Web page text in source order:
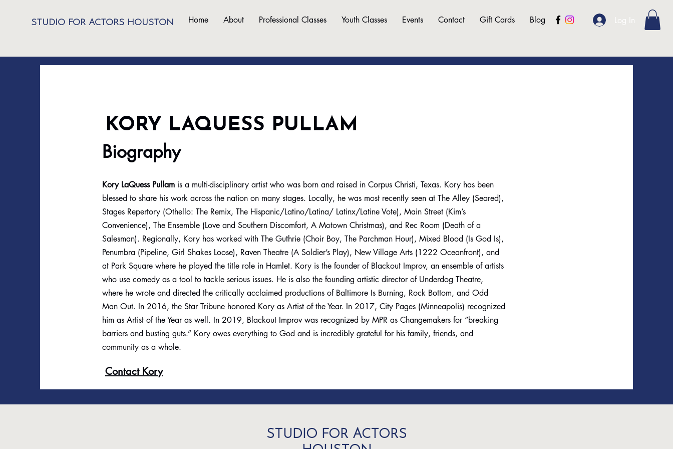
STUDIO FOR ACTORS HOUSTON Home About Professional Classes Youth Classes Events Contact Gift Cards Blog Log In
KORY LAQUESS PULLAM
Biography
Kory LaQuess Pullam is a multi-disciplinary artist who was born and raised in Corpus Christi, Texas. Kory has been
blessed to share his work across the nation on many stages. Locally, he was most recently seen at The Alley (Seared),
Stages Repertory (Othello: The Remix, The Hispanic/Latino/Latina/ Latinx/Latine Vote), Main Street (Kim’s
Convenience), The Ensemble (Love and Southern Discomfort, A Motown Christmas), and Rec Room (Death of a
Salesman). Regionally, Kory has worked with The Guthrie (Choir Boy, The Parchman Hour), Mixed Blood (Is God Is),
Penumbra (Pipeline, Girl Shakes Loose), Raven Theatre (A Soldier’s Play), New Village Arts (1222 Oceanfront), and
at Park Square where he played the title role in Hamlet. Kory is the founder of Blackout Improv, an ensemble of artists
who use comedy as a tool to tackle serious issues. He is also the founding artistic director of Underdog Theatre,
where he wrote and directed the critically acclaimed productions of Baltimore Is Burning, Rock Bottom, and Odd
Man Out. In 2016, the Star Tribune honored Kory as Artist of the Year. In 2017, City Pages (Minneapolis) recognized
him as Artist of the Year as well. In 2019, Blackout Improv was recognized by MPR as Changemakers for “breaking
barriers and busting guts.” Kory owes everything to God and is incredibly grateful for his family, friends, and
community as a whole.
Contact Kory
STUDIO FOR ACTORS